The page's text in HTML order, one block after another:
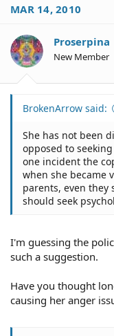
MAR 14, 2010
Proserpina
New Member
BrokenArrow said:
She has not been
opposed to
one incident the
when she became
parents, even
should seek
I'm guessing the
such a suggestion.
Have you thought
causing her anger